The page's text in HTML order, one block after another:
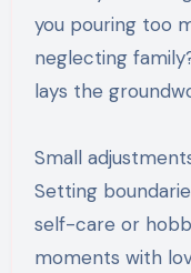
you pouring too
neglecting
lays the
Small
Setting
self-care or
moments with